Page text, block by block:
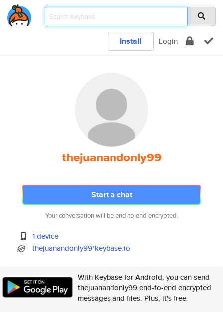
Install Login
thejuanandonly99
Start a chat
Your conversation will be end-to-end encrypted.
1 device
thejuanandonly99*keybase.io
With Keybase for Android, you can send
thejuanandonly99 end-to-end encrypted
messages and files. Plus, it's free.